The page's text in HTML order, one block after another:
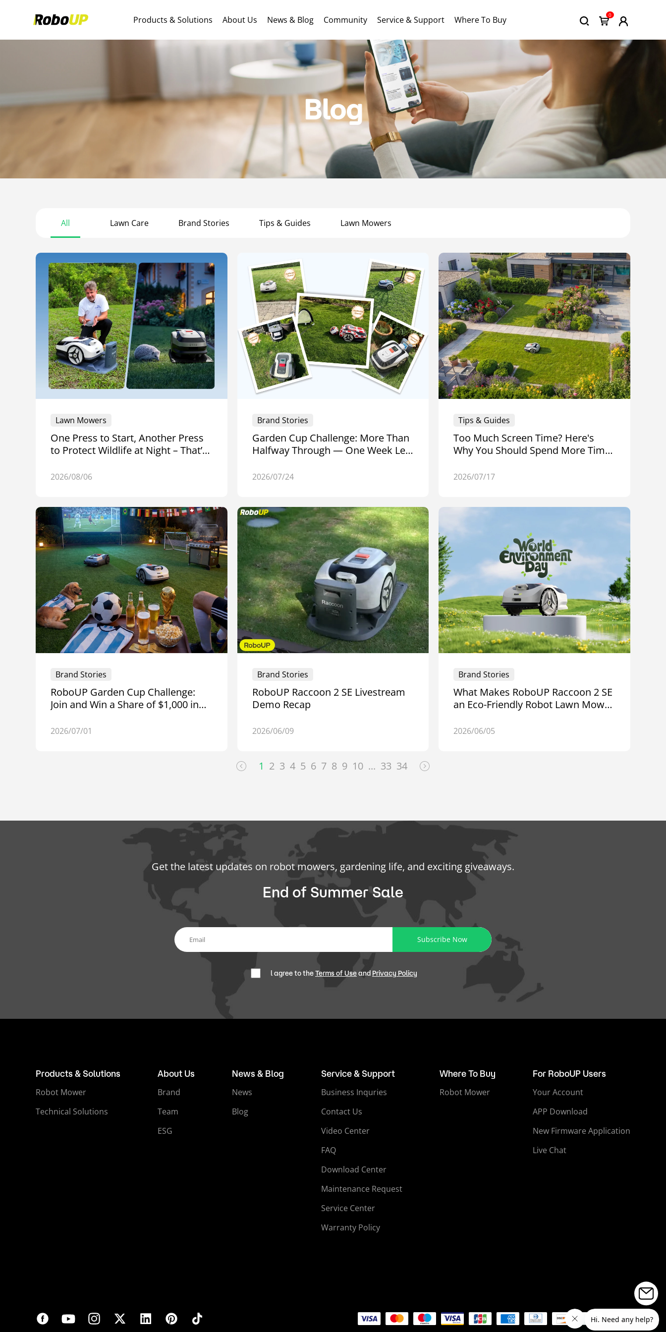
Products & Solutions About Us News & Blog Community Service & Support Where To Buy 0
Blog
All Lawn Care Brand Stories Tips & Guides Lawn Mowers
Lawn Mowers
One Press to Start, Another Press
to Protect Wildlife at Night – That’s
2026/08/06
Brand Stories
Garden Cup Challenge: More Than
Halfway Through — One Week Left
2026/07/24
Tips & Guides
Too Much Screen Time? Here's
Why You Should Spend More Time
2026/07/17
Brand Stories
RoboUP Garden Cup Challenge:
Join and Win a Share of $1,000 in
2026/07/01
Brand Stories
RoboUP Raccoon 2 SE Livestream
Demo Recap
2026/06/09
Brand Stories
What Makes RoboUP Raccoon 2 SE
an Eco-Friendly Robot Lawn Mower
Environment Day
2026/06/05
1 2 3 4 5 6 7 8 9 10 ... 33 34
Get the latest updates on robot mowers, gardening life, and exciting giveaways.
End of Summer Sale
Subscribe Now
l agree to theTerms of Useand Privacy Policy
Products & Solutions
Robot Mower
Technical Solutions
About Us
Brand
Team
ESG
News & Blog
News
Blog
Service & Support
Business Inquries
Contact Us
Video Center
FAQ
Download Center
Maintenance Request
Service Center
Warranty Policy
Where To Buy
Robot Mower
For RoboUP Users
Your Account
APP Download
New Firmware Application
Live Chat